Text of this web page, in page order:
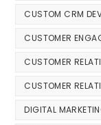
CUSTOM CRM
CUSTOMER
CUSTOMER
CUSTOMER
DIGITAL